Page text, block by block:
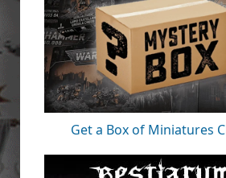
Get a Box of Miniatures